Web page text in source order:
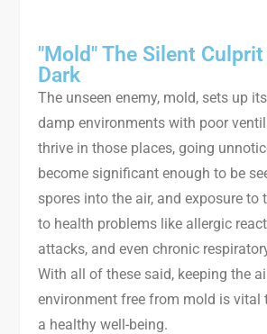
"Mold" The Silent
Dark
The unseen enemy, mold, sets up
damp environments with poor
thrive in those places, going
become significant enough to be
spores into the air, and exposure to
to health problems like allergic
attacks, and even chronic
With all of these said, keeping the
environment free from mold is vital
a healthy well-being.